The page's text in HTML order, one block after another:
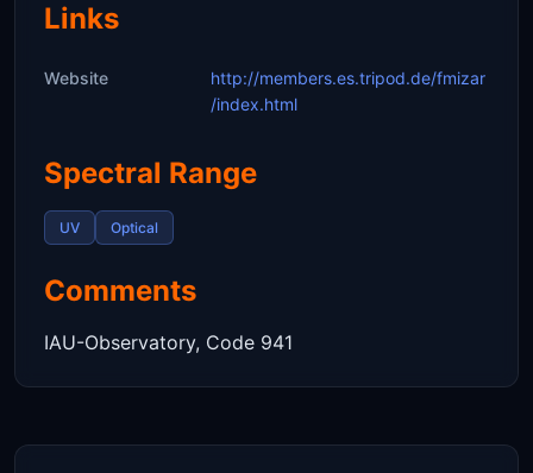
Links
Website
http://members.es.tripod.de/fmizar
/index.html
Spectral Range
UV Optical
Comments
IAU-Observatory, Code 941